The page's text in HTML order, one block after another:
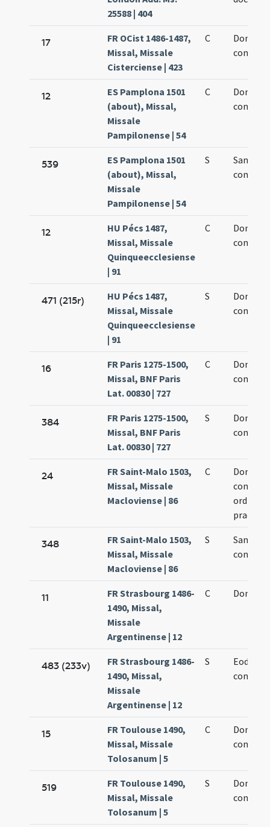
25588 | 404
17
FR OCist 1486-1487,
Missal, Missale
Cisterciense | 423
C
Dominici
12
ES Pamplona 1501
(about), Missal,
Missale
Pampilonense | 54
C
Dominici
539
ES Pamplona 1501
(about), Missal,
Missale
Pampilonense | 54
S
Sancti
12
HU Pécs 1487,
Missal, Missale
Quinqueecclesiense
| 91
C
Dominici
471 (215r)
HU Pécs 1487,
Missal, Missale
Quinqueecclesiense
| 91
S
Dominici
16
FR Paris 1275-1500,
Missal, BNF Paris
Lat. 00830 | 727
C
Dominici
384
FR Paris 1275-1500,
Missal, BNF Paris
Lat. 00830 | 727
S
Dominici
24
FR Saint-Malo 1503,
Missal, Missale
Macloviense | 86
C
Dominici
ordine
348
FR Saint-Malo 1503,
Missal, Missale
Macloviense | 86
S
Sancti
11
FR Strasbourg 1486-
1490, Missal,
Missale
Argentinense | 12
C Domici
483 (233v)
FR Strasbourg 1486-
1490, Missal,
Missale
Argentinense | 12
S
Eodem
15
FR Toulouse 1490,
Missal, Missale
Tolosanum | 5
C
Dominici
519
FR Toulouse 1490,
Missal, Missale
Tolosanum | 5
S
Dominici